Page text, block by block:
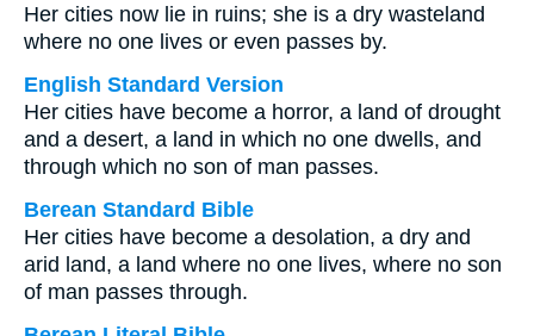
Her cities now lie in ruins; she is a dry wasteland
where no one lives or even passes by.
English Standard Version
Her cities have become a horror, a land of drought
and a desert, a land in which no one dwells, and
through which no son of man passes.
Berean Standard Bible
Her cities have become a desolation, a dry and
arid land, a land where no one lives, where no son
of man passes through.